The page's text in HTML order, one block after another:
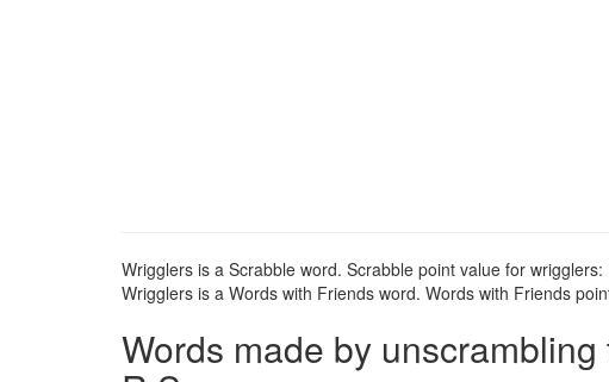
Wrigglers is a Scrabble word. Scrabble point value for wrigglers:
Wrigglers is a Words with Friends word. Words with Friends
Words made by